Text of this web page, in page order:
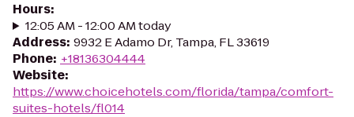
Hours:
12:05 AM - 12:00 AM today
Address: 9932 E Adamo Dr, Tampa, FL 33619
Phone: +18136304444
Website:
https://www.choicehotels.com/florida/tampa/comfort-
suites-hotels/fl014